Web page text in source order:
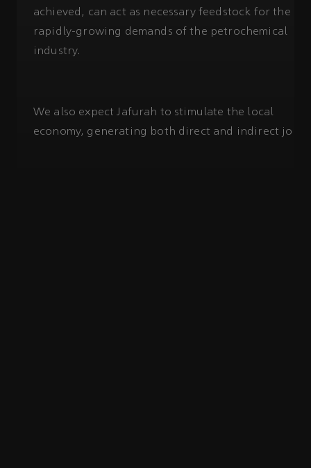
achieved, can act as necessary feedstock for the
rapidly-growing demands of the petrochemical
industry.
We also expect Jafurah to stimulate the local
economy, generating both direct and indirect jobs.